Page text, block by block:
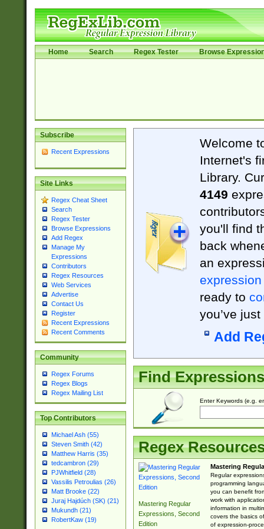
Home Search Regex Tester Browse
Subscribe
Recent Expressions
Site Links
Regex Cheat Sheet
Search
Regex Tester
Browse Expressions
Add Regex
Manage My
Expressions
Contributors
Regex Resources
Web Services
Advertise
Contact Us
Register
Recent Expressions
Recent Comments
Community
Regex Forums
Regex Blogs
Regex Mailing List
Top Contributors
Michael Ash (55)
Steven Smith (42)
Matthew Harris (35)
tedcambron (29)
PJWhitfield (28)
Vassilis Petroulias (26)
Matt Brooke (22)
Juraj Hajdúch (SK) (21)
Mukundh (21)
RobertKaw (19)
Welcome
Internet's
Library.
4149
you'll find
back
an
expression
ready to
you’ve
Add
Find Expressions
Enter Keywords (e.g.
Regex
Mastering Regular
Expressions, Second
Edition
Mastering
Regular
programming
you can benefit
work with
information in
covers the basics
of expression-